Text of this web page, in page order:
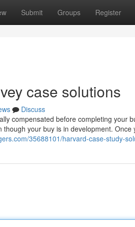
Submit Groups Register
case solutions
Discuss
compensated before completing your
your buy is in development.
35688101/harvard-case-study-